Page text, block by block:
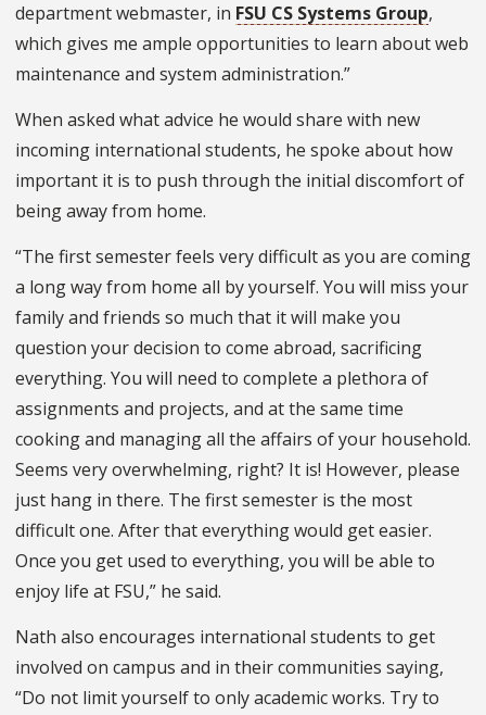
department webmaster, in FSU CS Systems Group,
which gives me ample opportunities to learn about web
maintenance and system administration.”
When asked what advice he would share with new
incoming international students, he spoke about how
important it is to push through the initial discomfort of
being away from home.
“The first semester feels very difficult as you are coming
a long way from home all by yourself. You will miss your
family and friends so much that it will make you
question your decision to come abroad, sacrificing
everything. You will need to complete a plethora of
assignments and projects, and at the same time
cooking and managing all the affairs of your household.
Seems very overwhelming, right? It is! However, please
just hang in there. The first semester is the most
difficult one. After that everything would get easier.
Once you get used to everything, you will be able to
enjoy life at FSU,” he said.
Nath also encourages international students to get
involved on campus and in their communities saying,
“Do not limit yourself to only academic works. Try to